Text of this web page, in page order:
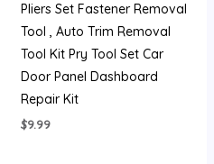
Pliers Set Fastener Removal
Tool , Auto Trim Removal
Tool Kit Pry Tool Set Car
Door Panel Dashboard
Repair Kit
$9.99